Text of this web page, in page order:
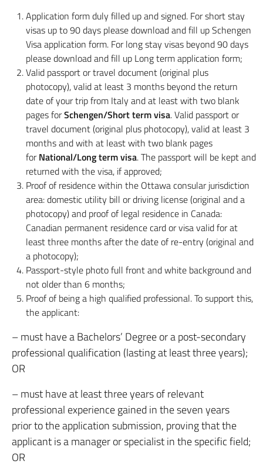
Application form duly filled up and signed. For short stay
visas up to 90 days please download and fill up Schengen
Visa application form. For long stay visas beyond 90 days
please download and fill up Long term application form;
Valid passport or travel document (original plus
photocopy), valid at least 3 months beyond the return
date of your trip from Italy and at least with two blank
pages forSchengen/Short term visa. Valid passport or
travel document (original plus photocopy), valid at least 3
months and with at least with two blank pages
forNational/Long term visa. The passport will be kept and
returned with the visa, if approved;
Proof of residence within the Ottawa consular jurisdiction
area: domestic utility bill or driving license (original and a
photocopy) and proof of legal residence in Canada:
Canadian permanent residence card or visa valid for at
least three months after the date of re-entry (original and
a photocopy);
Passport-style photo full front and white background and
not older than 6 months;
Proof of being a high qualified professional. To support this,
the applicant:
– must have a Bachelors’ Degree or a post-secondary
professional qualification (lasting at least three years);
OR
– must have at least three years of relevant
professional experience gained in the seven years
prior to the application submission, proving that the
applicant is a manager or specialist in the specific field;
OR